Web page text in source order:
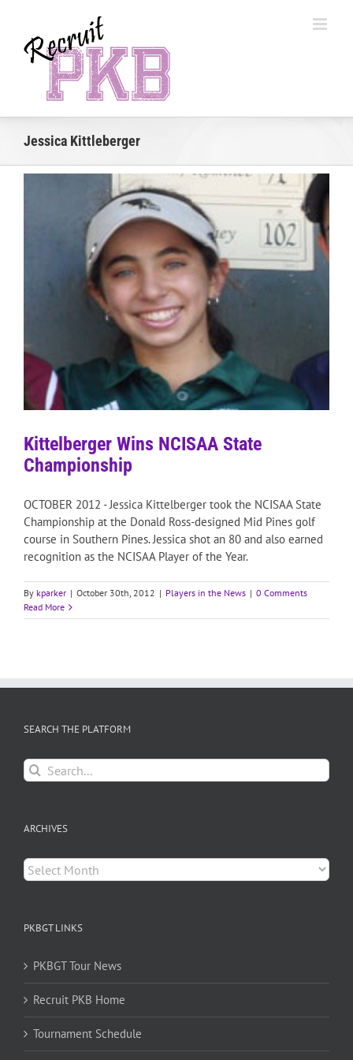
content
Jessica Kittleberger
Kittelberger Wins NCISAA State
Championship
OCTOBER 2012 - Jessica Kittelberger took the NCISAA State
Championship at the Donald Ross-designed Mid Pines golf
course in Southern Pines. Jessica shot an 80 and also earned
recognition as the NCISAA Player of the Year.
By kparker | October 30th, 2012 | Players in the News | 0 Comments
Read More
SEARCH THE PLATFORM
Search
for:
ARCHIVES
Archives
PKBGT LINKS
PKBGT Tour News
Recruit PKB Home
Tournament Schedule